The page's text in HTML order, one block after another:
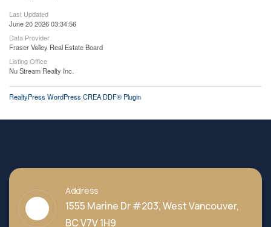
Last Updated
June 20 2026 03:34:56
Data Provider
Fraser Valley Real Estate Board
Listing Office
Nu Stream Realty Inc.
RealtyPress WordPress CREA DDF® Plugin
Address
1555 Marine Dr #203, West Vancouver,
BC V7V 1H9